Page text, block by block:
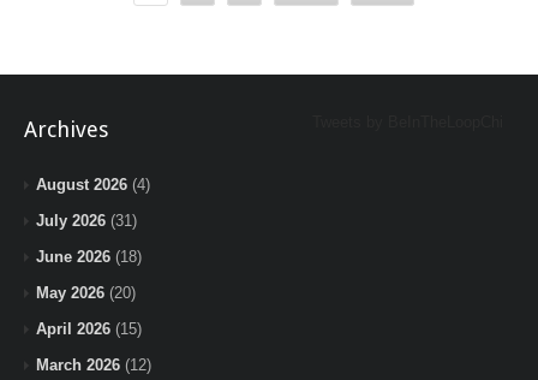
Archives
August 2026 (4)
July 2026 (31)
June 2026 (18)
May 2026 (20)
April 2026 (15)
March 2026 (12)